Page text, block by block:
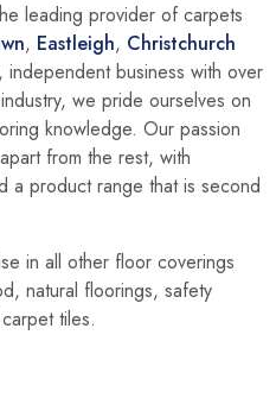
leading provider of carpets
, Eastleigh, Christchurch
independent business with over
we pride ourselves on
knowledge. Our passion
from the rest, with
a product range that is second
in all other floor coverings
natural floorings, safety
tiles.